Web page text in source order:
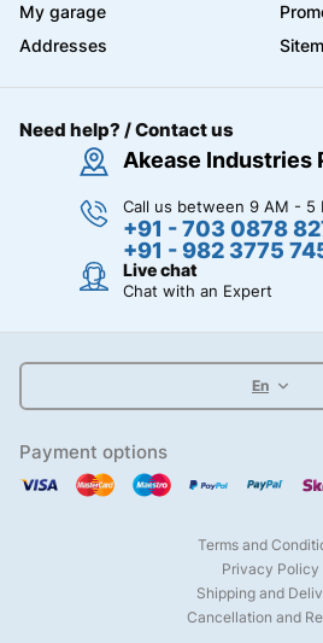
My garage
Addresses
Need help? / Contact us
Akease Industries
Call us between 9 AM - 5
+91 - 703 0878
+91 - 982 3775
Live chat
Chat with an Expert
En
Payment options
Terms and
Privacy Policy
Shipping and
Cancellation and